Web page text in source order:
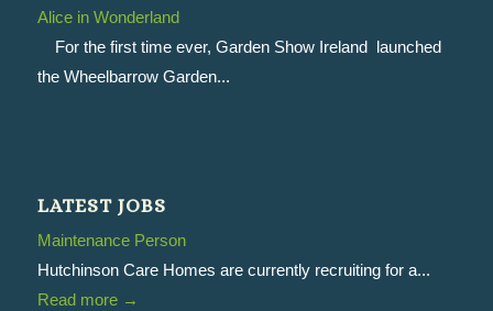
Alice in Wonderland
For the first time ever, Garden Show Ireland launched
the Wheelbarrow Garden...
LATEST JOBS
Maintenance Person
Hutchinson Care Homes are currently recruiting for a...
Read more→